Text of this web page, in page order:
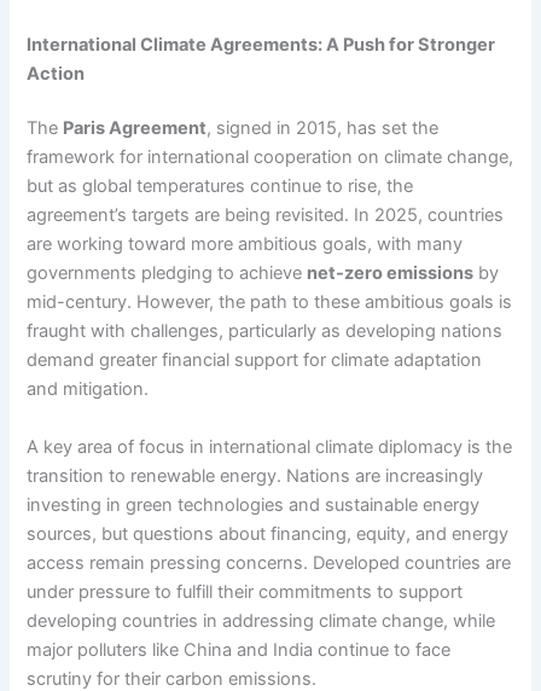
International Climate Agreements: A Push for Stronger
Action
The Paris Agreement, signed in 2015, has set the
framework for international cooperation on climate change,
but as global temperatures continue to rise, the
agreement’s targets are being revisited. In 2025, countries
are working toward more ambitious goals, with many
governments pledging to achieve net-zero emissions by
mid-century. However, the path to these ambitious goals is
fraught with challenges, particularly as developing nations
demand greater financial support for climate adaptation
and mitigation.
A key area of focus in international climate diplomacy is the
transition to renewable energy. Nations are increasingly
investing in green technologies and sustainable energy
sources, but questions about financing, equity, and energy
access remain pressing concerns. Developed countries are
under pressure to fulfill their commitments to support
developing countries in addressing climate change, while
major polluters like China and India continue to face
scrutiny for their carbon emissions.